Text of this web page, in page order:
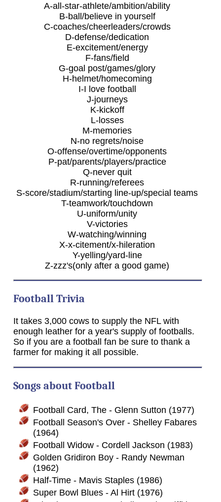
A-all-star-athlete/ambition/ability
B-ball/believe in yourself
C-coaches/cheerleaders/crowds
D-defense/dedication
E-excitement/energy
F-fans/field
G-goal post/games/glory
H-helmet/homecoming
I-I love football
J-journeys
K-kickoff
L-losses
M-memories
N-no regrets/noise
O-offense/overtime/opponents
P-pat/parents/players/practice
Q-never quit
R-running/referees
S-score/stadium/starting line-up/special teams
T-teamwork/touchdown
U-uniform/unity
V-victories
W-watching/winning
X-x-citement/x-hileration
Y-yelling/yard-line
Z-zzz's(only after a good game)
Football Trivia
It takes 3,000 cows to supply the NFL with
enough leather for a year's supply of footballs.
So if you are a football fan be sure to thank a
farmer for making it all possible.
Songs about Football
Football Card, The - Glenn Sutton (1977)
Football Season's Over - Shelley Fabares
(1964)
Football Widow - Cordell Jackson (1983)
Golden Gridiron Boy - Randy Newman
(1962)
Half-Time - Mavis Staples (1986)
Super Bowl Blues - Al Hirt (1976)